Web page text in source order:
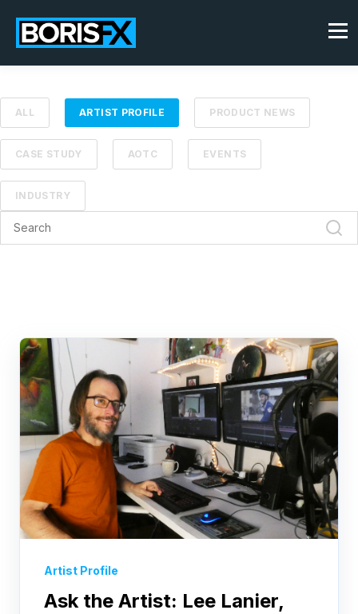
ALL ARTIST PROFILE PRODUCT NEWS
CASE STUDY AOTC EVENTS
INDUSTRY
Artist Profile
Ask the Artist: Lee Lanier,